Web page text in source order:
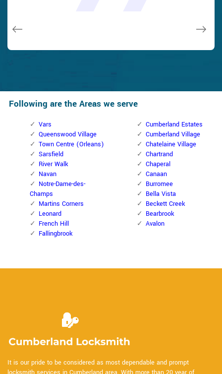
Following are the Areas we serve
Vars
Queenswood Village
Town Centre (Orleans)
Sarsfield
River Walk
Navan
Notre-Dame-des-
Champs
Martins Corners
Leonard
French Hill
Fallingbrook
Cumberland Estates
Cumberland Village
Chatelaine Village
Chartrand
Chaperal
Canaan
Burromee
Bella Vista
Beckett Creek
Bearbrook
Avalon
It is our pride to be considered as most dependable and prompt